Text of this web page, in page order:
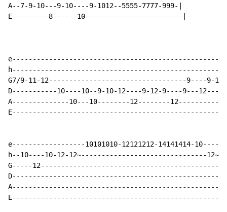
A--7-9-10---9-10----9-1012--5555-7777-999-|
E---------8------10------------------------|
G7/9-11-12----------------------------------9----9-
D-----------10----10--9-10-12----9-12-9----9---
A--------------10---10--------12--------
e------------------10101010-12121212-14141414-
h--10----10-12-12~-------------------------------
G-----